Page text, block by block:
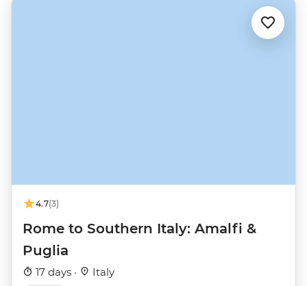
4.7(3)
Rome to Southern Italy: Amalfi &
Puglia
17 days · Italy